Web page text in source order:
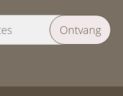
Ontvang